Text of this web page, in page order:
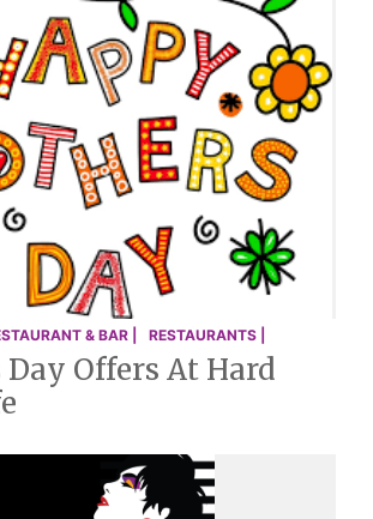
& BAR | RESTAURANTS |
Day Offers At Hard